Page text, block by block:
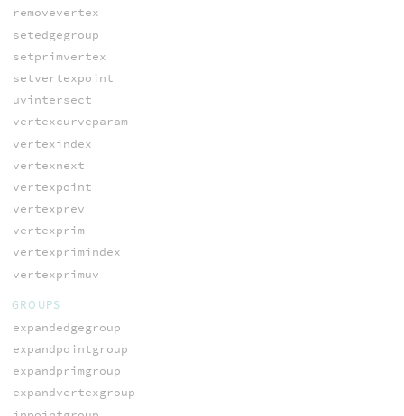
removevertex
setedgegroup
setprimvertex
setvertexpoint
uvintersect
vertexcurveparam
vertexindex
vertexnext
vertexpoint
vertexprev
vertexprim
vertexprimindex
vertexprimuv
GROUPS
expandedgegroup
expandpointgroup
expandprimgroup
expandvertexgroup